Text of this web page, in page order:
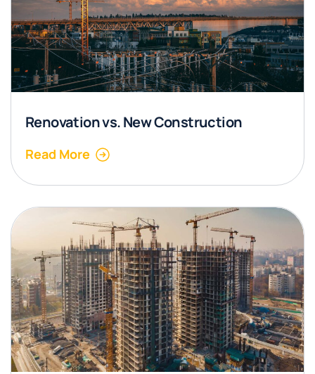
Renovation vs. New Construction
Read More